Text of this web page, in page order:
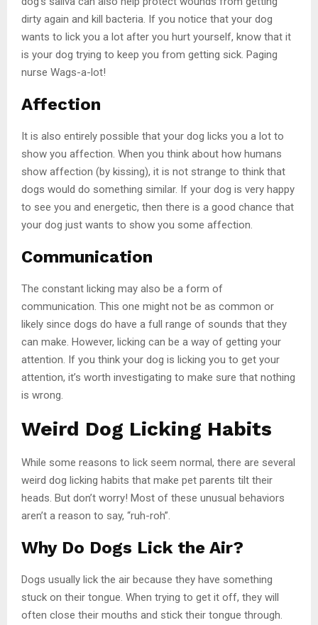
dirty again and kill bacteria. If you notice that your dog
wants to lick you a lot after you hurt yourself, know that it
is your dog trying to keep you from getting sick. Paging
nurse Wags-a-lot!
Affection
It is also entirely possible that your dog licks you a lot to
show you affection. When you think about how humans
show affection (by kissing), it is not strange to think that
dogs would do something similar. If your dog is very happy
to see you and energetic, then there is a good chance that
your dog just wants to show you some affection.
Communication
The constant licking may also be a form of
communication. This one might not be as common or
likely since dogs do have a full range of sounds that they
can make. However, licking can be a way of getting your
attention. If you think your dog is licking you to get your
attention, it’s worth investigating to make sure that nothing
is wrong.
Weird Dog Licking Habits
While some reasons to lick seem normal, there are several
weird dog licking habits that make pet parents tilt their
heads. But don’t worry! Most of these unusual behaviors
aren’t a reason to say, “ruh-roh”.
Why Do Dogs Lick the Air?
Dogs usually lick the air because they have something
stuck on their tongue. When trying to get it off, they will
often close their mouths and stick their tongue through.